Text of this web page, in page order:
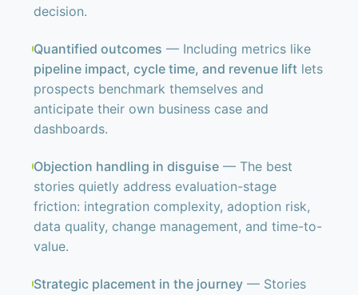
decision.
Quantified outcomes — Including metrics like
pipeline impact, cycle time, and revenue lift lets
prospects benchmark themselves and
anticipate their own business case and
dashboards.
Objection handling in disguise — The best
stories quietly address evaluation-stage
friction: integration complexity, adoption risk,
data quality, change management, and time-to-
value.
Strategic placement in the journey— Stories